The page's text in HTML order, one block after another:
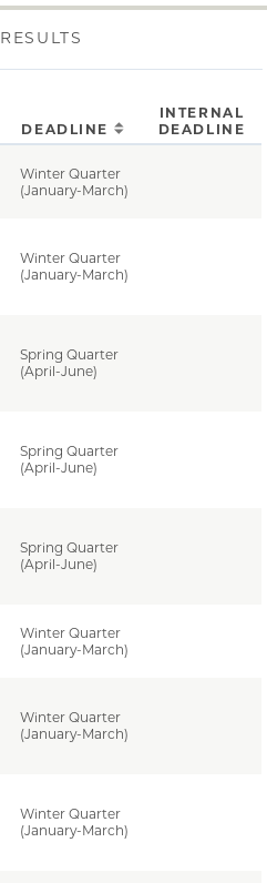
RESULTS
DEADLINE
INTERNAL
DEADLINE
Winter Quarter
(January-March)
Winter Quarter
(January-March)
Spring Quarter
(April-June)
Spring Quarter
(April-June)
Spring Quarter
(April-June)
Winter Quarter
(January-March)
Winter Quarter
(January-March)
Winter Quarter
(January-March)